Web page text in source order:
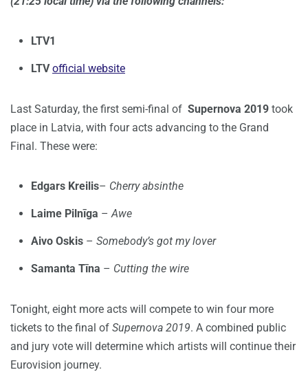
LTV1
LTV official website
Last Saturday, the first semi-final of Supernova 2019 took
place in Latvia, with four acts advancing to the Grand
Final. These were:
Edgars Kreilis– Cherry absinthe
Laime Pilnīga –Awe
Aivo Oskis – Somebody’s got my lover
Samanta Tīna – Cutting the wire
Tonight, eight more acts will compete to win four more
tickets to the final of Supernova 2019. A combined public
and jury vote will determine which artists will continue their
Eurovision journey.